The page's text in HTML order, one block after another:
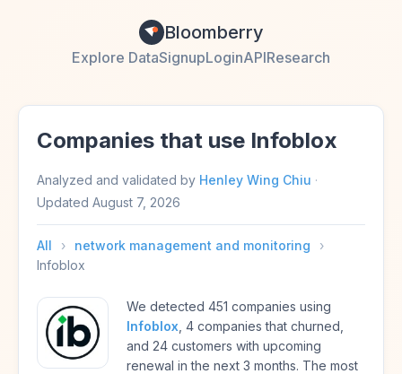
Bloomberry
Explore DataSignupLoginAPIResearch
Companies that use Infoblox
Analyzed and validated by Henley Wing Chiu ·
Updated August 7, 2026
All › network management and monitoring
›
Infoblox
We detected 451 companies using
Infoblox , 4 companies that churned,
and 24 customers with upcoming
renewal in the next 3 months. The most